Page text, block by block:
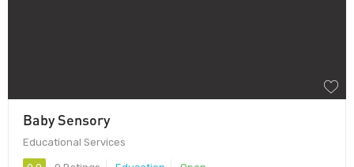
Baby Sensory
Educational Services